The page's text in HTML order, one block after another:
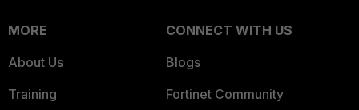
MORE
About Us
Training
CONNECT WITH US
Blogs
Fortinet Community